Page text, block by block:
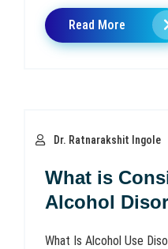
Read More
Dr. Ratnarakshit Ingole
What is
Alcohol
What Is Alcohol Use